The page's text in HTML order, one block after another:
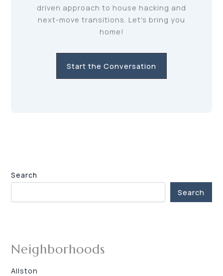
driven approach to house hacking and
next-move transitions. Let's bring you
home!
Start the Conversation
Search
Search
Neighborhoods
Allston